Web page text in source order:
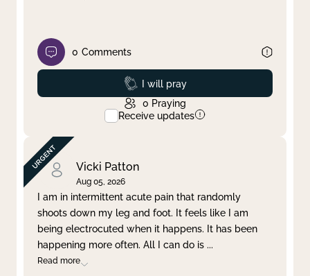
0 Comments
Prayed
I will pray
0 Praying
Receive updates
Vicki Patton
Aug 05, 2026
I am in intermittent acute pain that randomly
shoots down my leg and foot. It feels like I am
being electrocuted when it happens. It has been
happening more often. All I can do is ...
Read more